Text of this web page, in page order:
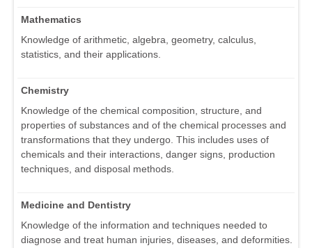
Mathematics
Knowledge of arithmetic, algebra, geometry, calculus,
statistics, and their applications.
Chemistry
Knowledge of the chemical composition, structure, and
properties of substances and of the chemical processes and
transformations that they undergo. This includes uses of
chemicals and their interactions, danger signs, production
techniques, and disposal methods.
Medicine and Dentistry
Knowledge of the information and techniques needed to
diagnose and treat human injuries, diseases, and deformities.